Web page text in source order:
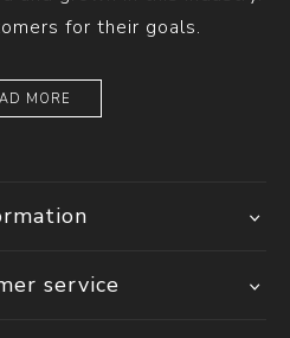
for their goals.
MORE
service